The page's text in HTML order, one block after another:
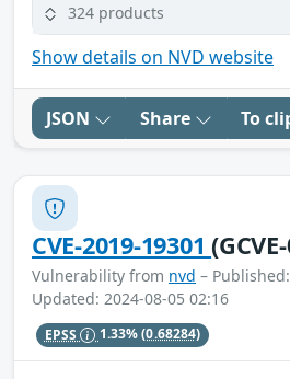
324 products
Show details on NVD website
JSON Share To
CVE-2019-19301
Vulnerability from nvd –
Updated: 2024-08-05 02:16
EPSS 1.33%(0.68284)